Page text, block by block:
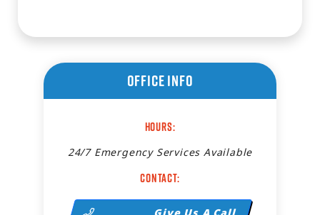
Office Info
Hours:
24/7 Emergency Services Available
Contact: